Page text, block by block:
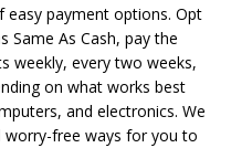
easy payment options. Opt
Same As Cash, pay the
weekly, every two weeks,
on what works best
and electronics. We
worry-free ways for you to